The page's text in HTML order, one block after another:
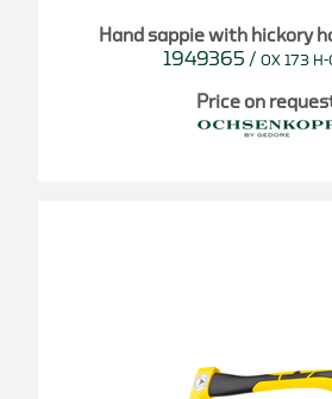
Hand sappie with hickory
1949365 / OX 173
Price on